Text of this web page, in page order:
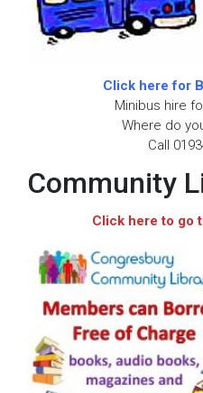
Click here for
Minibus hire
Where do
Call
Community
Click here to go